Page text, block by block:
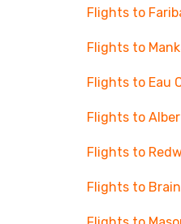
Flights to
Flights to
Flights to Eau
Flights to
Flights to
Flights to